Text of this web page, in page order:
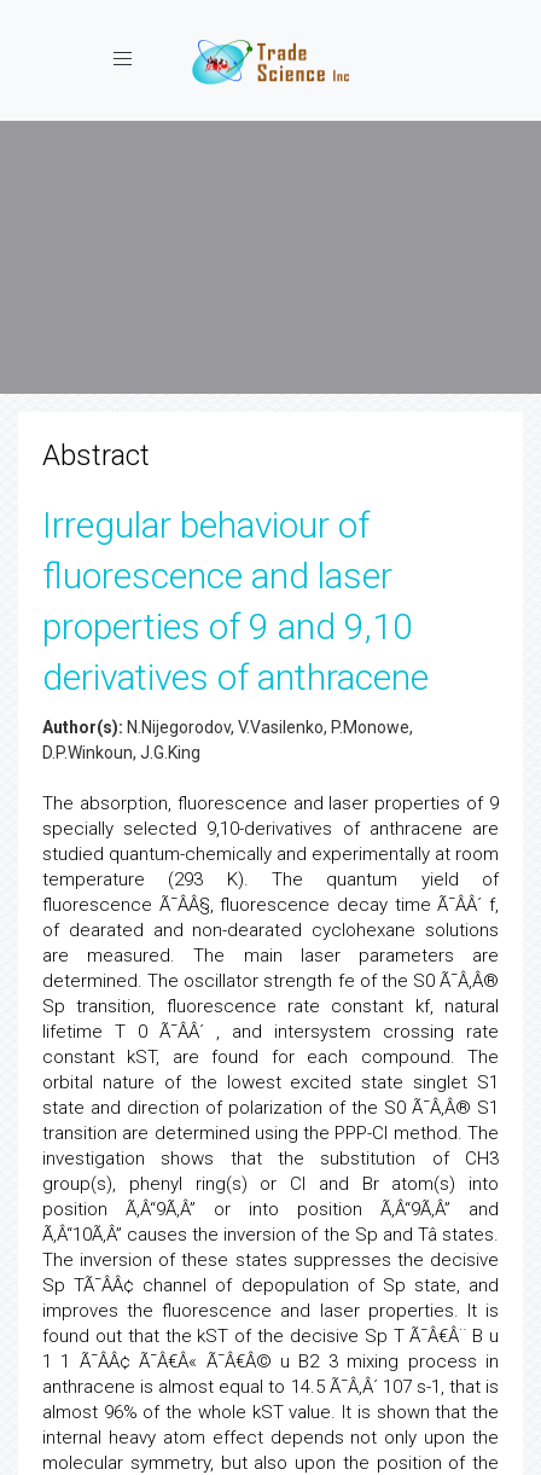
Toggle navigation
Abstract
Irregular behaviour of
fluorescence and laser
properties of 9 and 9,10
derivatives of anthracene
Author(s): N.Nijegorodov, V.Vasilenko, P.Monowe,
D.P.Winkoun, J.G.King
The absorption, fluorescence and laser properties of 9
specially selected 9,10-derivatives of anthracene are
studied quantum-chemically and experimentally at room
temperature (293 K). The quantum yield of
fluorescence Ã¯ÂÂ§, fluorescence decay time Ã¯ÂÂ´ f,
of dearated and non-dearated cyclohexane solutions
are measured. The main laser parameters are
determined. The oscillator strength fe of the S0 Ã¯Â‚Â®
Sp transition, fluorescence rate constant kf, natural
lifetime T 0 Ã¯ÂÂ´ , and intersystem crossing rate
constant kST, are found for each compound. The
orbital nature of the lowest excited state singlet S1
state and direction of polarization of the S0 Ã¯Â‚Â® S1
transition are determined using the PPP-CI method. The
investigation shows that the substitution of CH3
group(s), phenyl ring(s) or Cl and Br atom(s) into
position Ã‚Â“9Ã‚Â” or into position Ã‚Â“9Ã‚Â” and
Ã‚Â“10Ã‚Â” causes the inversion of the Sp and Tâ states.
The inversion of these states suppresses the decisive
Sp TÃ¯ÂÂ¢ channel of depopulation of Sp state, and
improves the fluorescence and laser properties. It is
found out that the kST of the decisive Sp T Ã¯Â€Â¨ B u
1 1 Ã¯ÂÂ¢ Ã¯Â€Â« Ã¯Â€Â© u B2 3 mixing process in
anthracene is almost equal to 14.5 Ã¯Â‚Â´ 107 s-1, that is
almost 96% of the whole kST value. It is shown that the
internal heavy atom effect depends not only upon the
molecular symmetry, but also upon the position of the